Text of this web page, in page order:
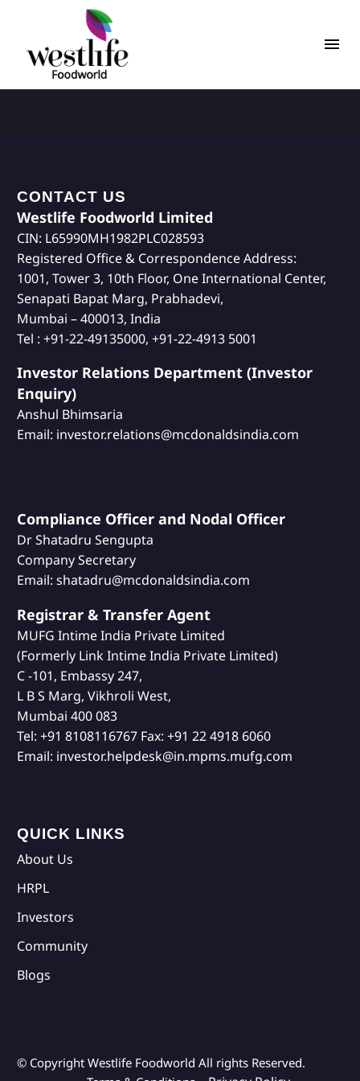
CONTACT US
Westlife Foodworld Limited
CIN: L65990MH1982PLC028593
Registered Office & Correspondence Address:
1001, Tower 3, 10th Floor, One International Center,
Senapati Bapat Marg, Prabhadevi,
Mumbai – 400013, India
Tel : +91-22-49135000, +91-22-4913 5001
Investor Relations Department (Investor
Enquiry)
Anshul Bhimsaria
Email: investor.relations@mcdonaldsindia.com
Compliance Officer and Nodal Officer
Dr Shatadru Sengupta
Company Secretary
Email: shatadru@mcdonaldsindia.com
Registrar & Transfer Agent
MUFG Intime India Private Limited
(Formerly Link Intime India Private Limited)
C -101, Embassy 247,
L B S Marg, Vikhroli West,
Mumbai 400 083
Tel: +91 8108116767 Fax: +91 22 4918 6060
Email: investor.helpdesk@in.mpms.mufg.com
QUICK LINKS
About Us
HRPL
Investors
Community
Blogs
© Copyright Westlife Foodworld All rights Reserved.